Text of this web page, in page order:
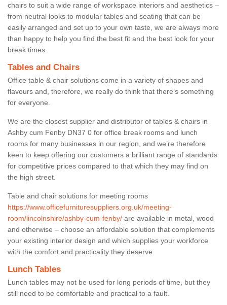
chairs to suit a wide range of workspace interiors and aesthetics –
from neutral looks to modular tables and seating that can be
easily arranged and set up to your own taste, we are always more
than happy to help you find the best fit and the best look for your
break times.
Tables and Chairs
Office table & chair solutions come in a variety of shapes and
flavours and, therefore, we really do think that there’s something
for everyone.
We are the closest supplier and distributor of tables & chairs in
Ashby cum Fenby DN37 0 for office break rooms and lunch
rooms for many businesses in our region, and we’re therefore
keen to keep offering our customers a brilliant range of standards
for competitive prices compared to that which they may find on
the high street.
Table and chair solutions for meeting rooms
https://www.officefurnituresuppliers.org.uk/meeting-
room/lincolnshire/ashby-cum-fenby/ are available in metal, wood
and otherwise – choose an affordable solution that complements
your existing interior design and which supplies your workforce
with the comfort and practicality they deserve.
Lunch Tables
Lunch tables may not be used for long periods of time, but they
still need to be comfortable and practical to a fault.